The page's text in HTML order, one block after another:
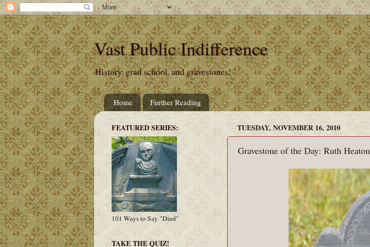
Vast Public Indifference
History, grad school, and gravestones!
Home Further Reading
TUESDAY, NOVEMBER 16, 2010
Gravestone of the Day: Ruth Heaton
FEATURED SERIES:
101 Ways to Say "Died"
TAKE THE QUIZ!